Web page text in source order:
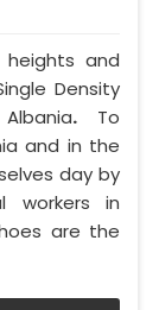
and
Density
. To
and in the
day by
workers in
are the